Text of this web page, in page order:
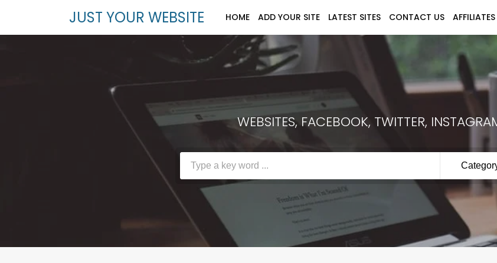
JUST YOUR WEBSITE HOME ADD YOUR SITE LATEST SITES CONTACT US AFFILIATES
WEBSITES, FACEBOOK, TWITTER,